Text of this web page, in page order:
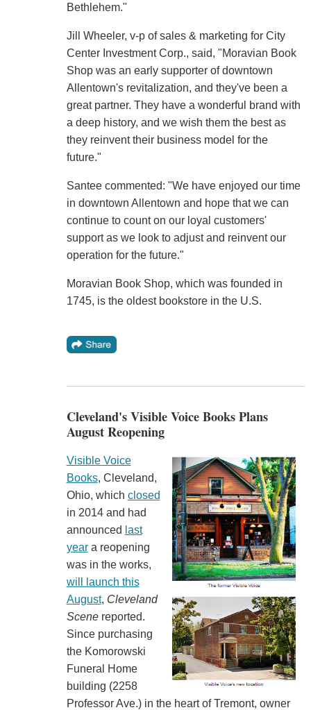
Bethlehem."
Jill Wheeler, v-p of sales & marketing for City
Center Investment Corp., said, "Moravian Book
Shop was an early supporter of downtown
Allentown's revitalization, and they've been a
great partner. They have a wonderful brand with
a deep history, and we wish them the best as
they reinvent their business model for the
future."
Santee commented: "We have enjoyed our time
in downtown Allentown and hope that we can
continue to count on our loyal customers'
support as we look to adjust and reinvent our
operation for the future."
Moravian Book Shop, which was founded in
1745, is the oldest bookstore in the U.S.
Cleveland's Visible Voice Books Plans
August Reopening
Visible Voice
Books, Cleveland,
Ohio, which closed
in 2014 and had
announced last
yeara reopening
was in the works,
will launch this
August, Cleveland
Scenereported.
Since purchasing
the Komorowski
Funeral Home
building (2258
Professor Ave.) in the heart of Tremont, owner